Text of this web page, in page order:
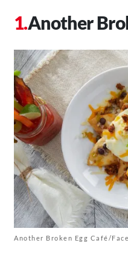
Another
Another Broken Egg Café/